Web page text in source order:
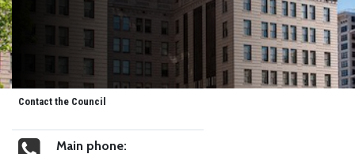
Contact the Council
Main phone: